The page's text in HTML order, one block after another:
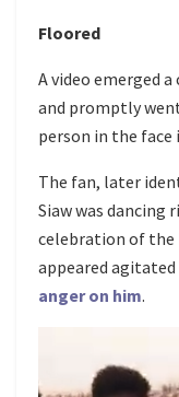
Floored
A video emerged
and promptly
person in the face
The fan, later
Siaw was
celebration of the
appeared agitated
anger on him.